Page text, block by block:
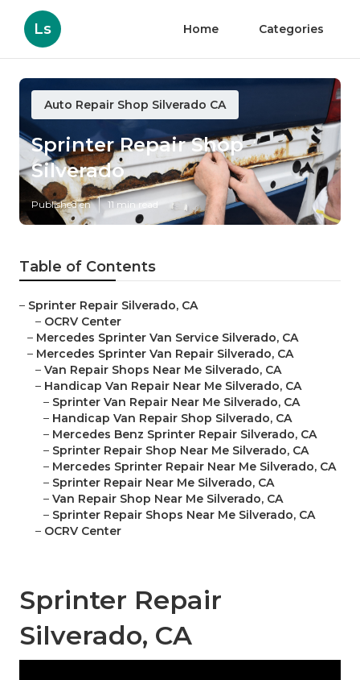
Ls Home Categories
Auto Repair Shop Silverado CA
Sprinter Repair Shop
Silverado
Published en 11 min read
Table of Contents
– Sprinter Repair Silverado, CA
– OCRV Center
– Mercedes Sprinter Van Service Silverado, CA
– Mercedes Sprinter Van Repair Silverado, CA
– Van Repair Shops Near Me Silverado, CA
– Handicap Van Repair Near Me Silverado, CA
– Sprinter Van Repair Near Me Silverado, CA
– Handicap Van Repair Shop Silverado, CA
– Mercedes Benz Sprinter Repair Silverado, CA
– Sprinter Repair Shop Near Me Silverado, CA
– Mercedes Sprinter Repair Near Me Silverado, CA
– Sprinter Repair Near Me Silverado, CA
– Van Repair Shop Near Me Silverado, CA
– Sprinter Repair Shops Near Me Silverado, CA
– OCRV Center
Sprinter Repair
Silverado, CA